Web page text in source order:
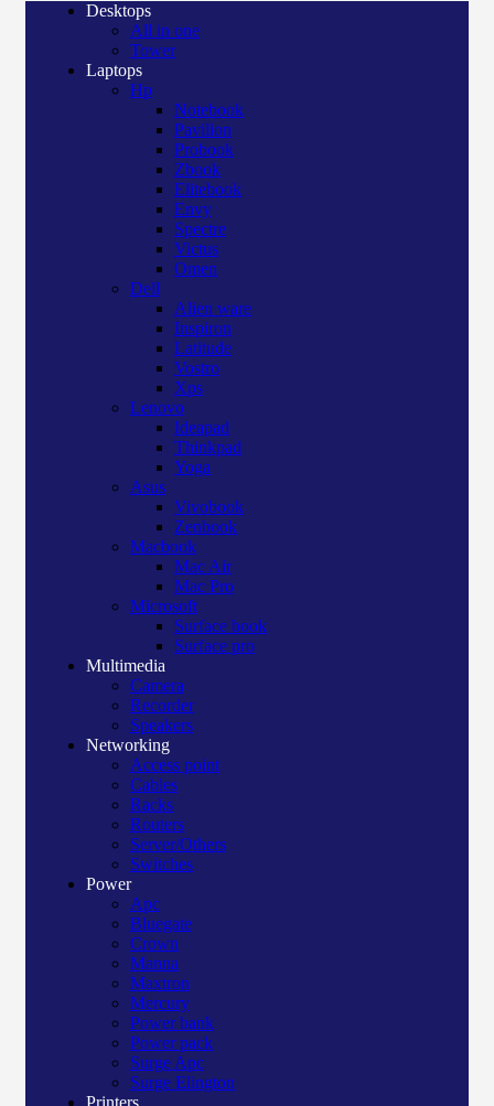
Desktops
All in one
Tower
Laptops
Hp
Notebook
Pavilion
Probook
Zbook
Elitebook
Envy
Spectre
Victus
Omen
Dell
Alien ware
Inspiron
Latitude
Vostro
Xps
Lenovo
Ideapad
Thinkpad
Yoga
Asus
Vivobook
Zenbook
Macbook
Mac Air
Mac Pro
Microsoft
Surface book
Surface pro
Multimedia
Camera
Recorder
Speakers
Networking
Access point
Cables
Racks
Routers
Server/Others
Switches
Power
Apc
Bluegate
Crown
Manna
Maxtron
Mercury
Power bank
Power pack
Surge Apc
Surge Elington
Printers